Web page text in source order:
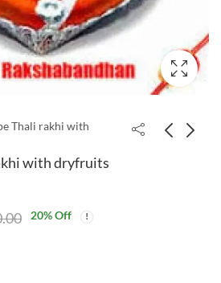
Thali rakhi with
with dryfruits
20% Off